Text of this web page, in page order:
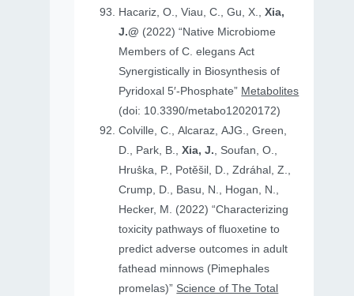
Hacariz, O., Viau, C., Gu, X.,Xia,
J.@ (2022) “Native Microbiome
Members of C. elegans Act
Synergistically in Biosynthesis of
Pyridoxal 5′-Phosphate” Metabolites
(doi: 10.3390/metabo12020172)
Colville, C., Alcaraz, AJG., Green,
D., Park, B.,Xia, J., Soufan, O.,
Hruṧka, P., Potěšil, D., Zdráhal, Z.,
Crump, D., Basu, N., Hogan, N.,
Hecker, M. (2022) “Characterizing
toxicity pathways of fluoxetine to
predict adverse outcomes in adult
fathead minnows (Pimephales
promelas)” Science of The Total